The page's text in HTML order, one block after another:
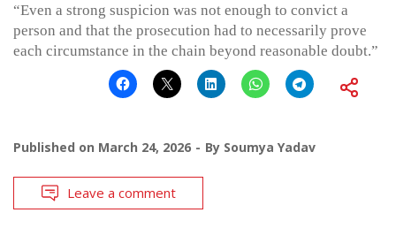
“Even a strong suspicion was not enough to convict a
person and that the prosecution had to necessarily prove
each circumstance in the chain beyond reasonable doubt.”
Published on March 24, 2026 By Soumya Yadav
Leave a comment